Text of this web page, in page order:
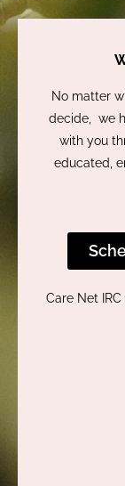
No matter
decide, we
with you
educated,
Care Net